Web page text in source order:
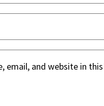
email, and website in